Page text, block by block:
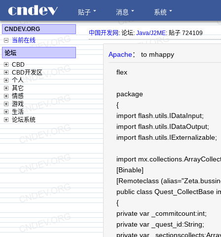
贴子 消息 系统
CNDEV.ORG
当前在线
论坛
CBD
CBD开发区
个人
其它
情感
游戏
生活
论坛系统
中国开发网: 论坛:Java/J2ME: 贴子 724109
Apache： to mhappy
flex
package
{
import flash.utils.IDataInput;
import flash.utils.IDataOutput;
import flash.utils.IExternalizable;
import
[Binable]
[Remoteclass
public class Quest_CollectBase
{
private var _commitcount:int;
private var _quest_id:String;
private var